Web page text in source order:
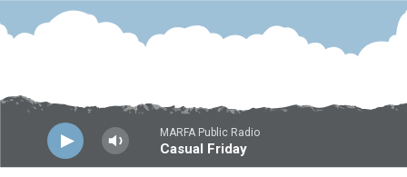
Skip to main content
MARFA Public Radio
Casual Friday